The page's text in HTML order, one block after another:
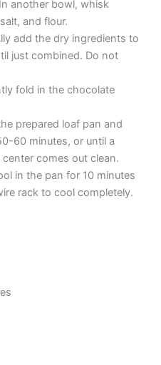
another bowl, whisk
and flour.
add the dry ingredients to
just combined. Do not
fold in the chocolate
prepared loaf pan and
60 minutes, or until a
comes out clean.
in the pan for 10 minutes
rack to cool completely.